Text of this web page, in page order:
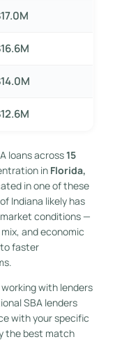
loans across15
in Florida,
in one of these
Indiana likely has
conditions —
and economic
faster
with lenders
SBA lenders
with your specific
the best match